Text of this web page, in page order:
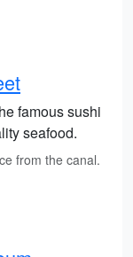
famous sushi
seafood.
from the canal.